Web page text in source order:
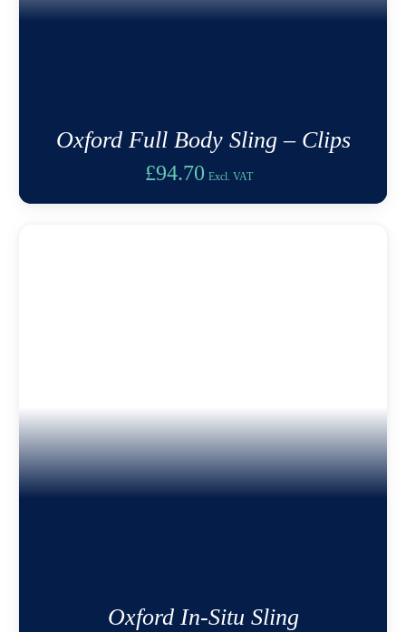
Oxford Full Body Sling – Clips
£94.70 Excl. VAT
Oxford In-Situ Sling